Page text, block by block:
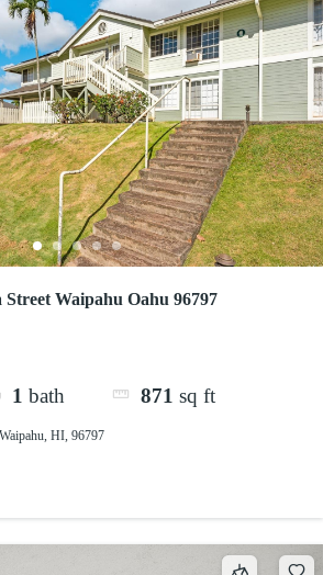
Waipahu Oahu 96797
1 bath 871 sq ft
HI, 96797